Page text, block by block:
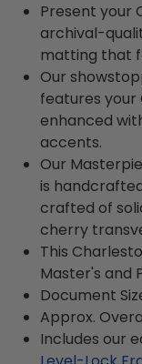
Present your
archival-
matting that
Our
features your
enhanced
accents.
Our
is
crafted of
cherry
This
Master's and
Document
Approx.
Includes our